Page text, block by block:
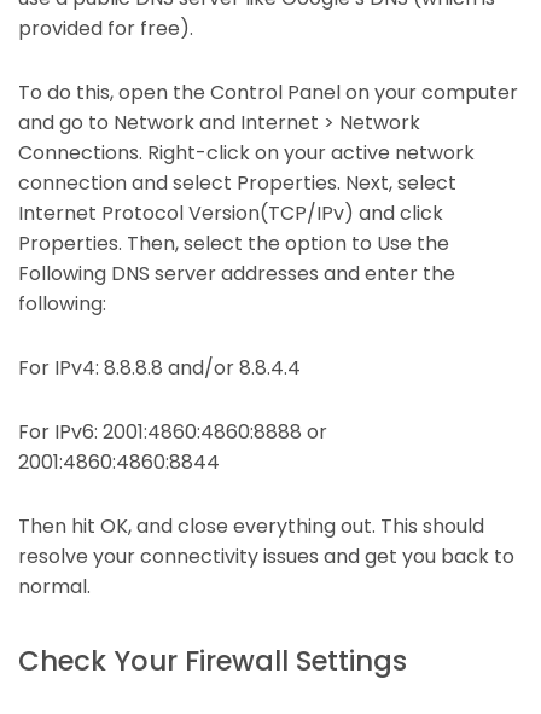
provided for free).
To do this, open the Control Panel on your computer
and go to Network and Internet > Network
Connections. Right-click on your active network
connection and select Properties. Next, select
Internet Protocol Version(TCP/IPv) and click
Properties. Then, select the option to Use the
Following DNS server addresses and enter the
following:
For IPv4: 8.8.8.8 and/or 8.8.4.4
For IPv6: 2001:4860:4860:8888 or
2001:4860:4860:8844
Then hit OK, and close everything out. This should
resolve your connectivity issues and get you back to
normal.
Check Your Firewall Settings